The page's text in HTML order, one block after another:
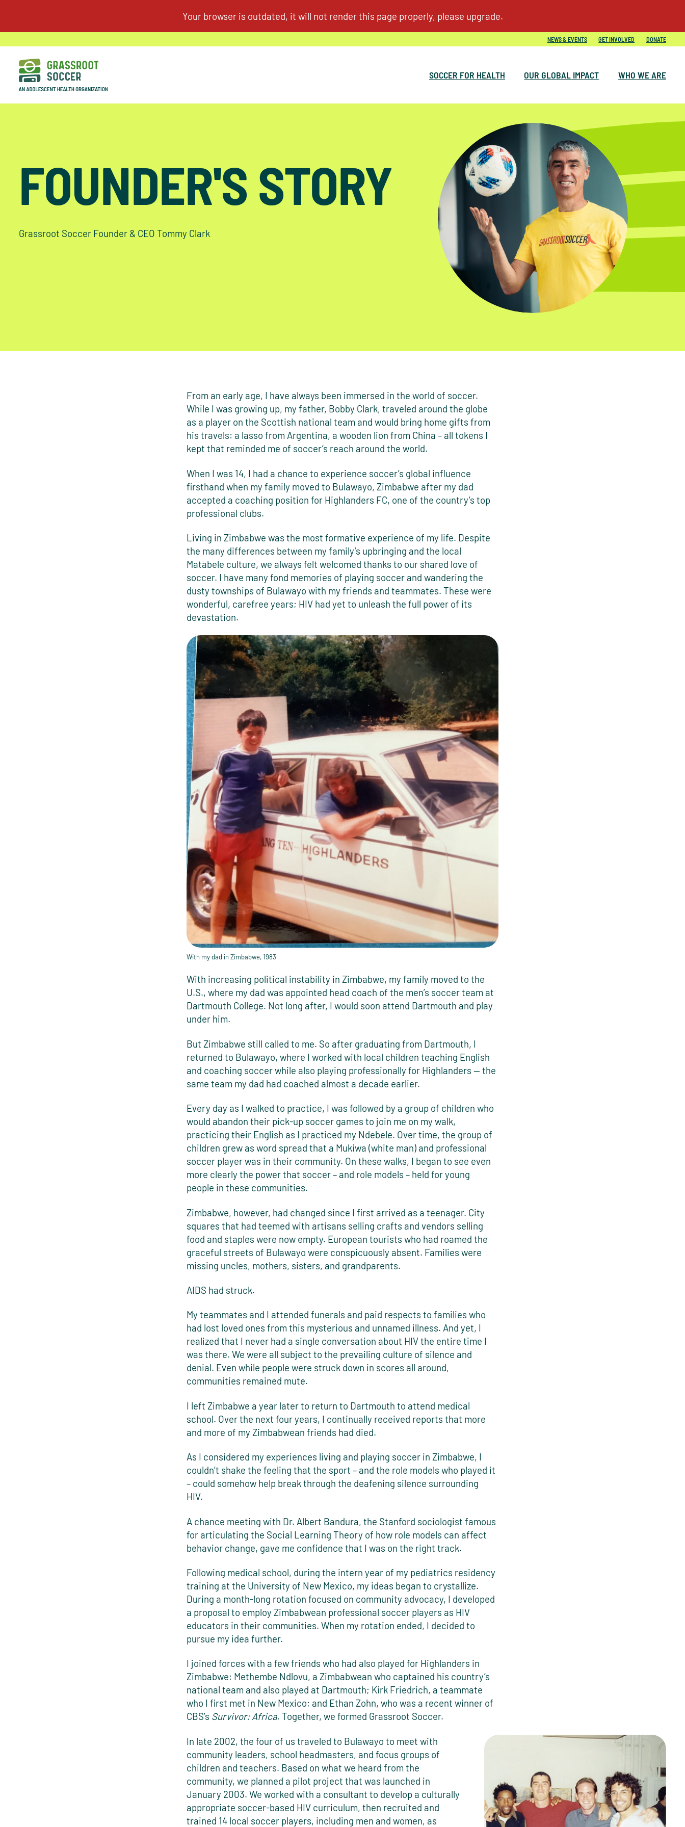
SOCCER FOR HEALTH OUR GLOBAL IMPACT WHO WE ARE
NEWS & EVENTS GET INVOLVED DONATE
FOUNDER'S STORY
Grassroot Soccer Founder & CEO Tommy Clark
From an early age, I have always been immersed in the world of soccer.
While I was growing up, my father, Bobby Clark, traveled around the globe
as a player on the Scottish national team and would bring home gifts from
his travels: a lasso from Argentina, a wooden lion from China – all tokens I
kept that reminded me of soccer’s reach around the world.
When I was 14, I had a chance to experience soccer’s global influence
firsthand when my family moved to Bulawayo, Zimbabwe after my dad
accepted a coaching position for Highlanders FC, one of the country’s top
professional clubs.
Living in Zimbabwe was the most formative experience of my life. Despite
the many differences between my family’s upbringing and the local
Matabele culture, we always felt welcomed thanks to our shared love of
soccer. I have many fond memories of playing soccer and wandering the
dusty townships of Bulawayo with my friends and teammates. These were
wonderful, carefree years; HIV had yet to unleash the full power of its
devastation.
With my dad in Zimbabwe, 1983
With increasing political instability in Zimbabwe, my family moved to the
U.S., where my dad was appointed head coach of the men’s soccer team at
Dartmouth College. Not long after, I would soon attend Dartmouth and play
under him.
But Zimbabwe still called to me. So after graduating from Dartmouth, I
returned to Bulawayo, where I worked with local children teaching English
and coaching soccer while also playing professionally for Highlanders — the
same team my dad had coached almost a decade earlier.
Every day as I walked to practice, I was followed by a group of children who
would abandon their pick-up soccer games to join me on my walk,
practicing their English as I practiced my Ndebele. Over time, the group of
children grew as word spread that a Mukiwa (white man) and professional
soccer player was in their community. On these walks, I began to see even
more clearly the power that soccer – and role models – held for young
people in these communities.
Zimbabwe, however, had changed since I first arrived as a teenager. City
squares that had teemed with artisans selling crafts and vendors selling
food and staples were now empty. European tourists who had roamed the
graceful streets of Bulawayo were conspicuously absent. Families were
missing uncles, mothers, sisters, and grandparents.
AIDS had struck.
My teammates and I attended funerals and paid respects to families who
had lost loved ones from this mysterious and unnamed illness. And yet, I
realized that I never had a single conversation about HIV the entire time I
was there. We were all subject to the prevailing culture of silence and
denial. Even while people were struck down in scores all around,
communities remained mute.
I left Zimbabwe a year later to return to Dartmouth to attend medical
school. Over the next four years, I continually received reports that more
and more of my Zimbabwean friends had died.
As I considered my experiences living and playing soccer in Zimbabwe, I
couldn’t shake the feeling that the sport – and the role models who played it
– could somehow help break through the deafening silence surrounding
HIV.
A chance meeting with Dr. Albert Bandura, the Stanford sociologist famous
for articulating the Social Learning Theory of how role models can affect
behavior change, gave me confidence that I was on the right track.
Following medical school, during the intern year of my pediatrics residency
training at the University of New Mexico, my ideas began to crystallize.
During a month-long rotation focused on community advocacy, I developed
a proposal to employ Zimbabwean professional soccer players as HIV
educators in their communities. When my rotation ended, I decided to
pursue my idea further.
I joined forces with a few friends who had also played for Highlanders in
Zimbabwe: Methembe Ndlovu, a Zimbabwean who captained his country’s
national team and also played at Dartmouth; Kirk Friedrich, a teammate
who I first met in New Mexico; and Ethan Zohn, who was a recent winner of
CBS’s Survivor: Africa. Together, we formed Grassroot Soccer.
In late 2002, the four of us traveled to Bulawayo to meet with
community leaders, school headmasters, and focus groups of
children and teachers. Based on what we heard from the
community, we planned a pilot project that was launched in
January 2003. We worked with a consultant to develop a culturally
appropriate soccer-based HIV curriculum, then recruited and
trained 14 local soccer players, including men and women, as